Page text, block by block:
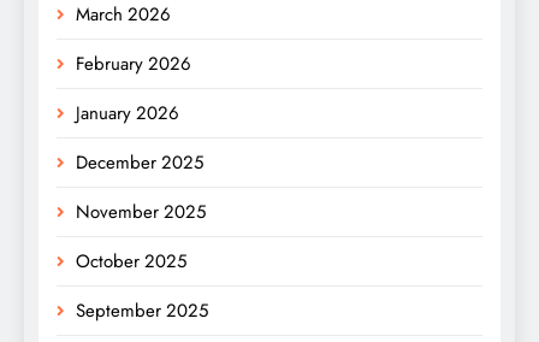
March 2026
February 2026
January 2026
December 2025
November 2025
October 2025
September 2025